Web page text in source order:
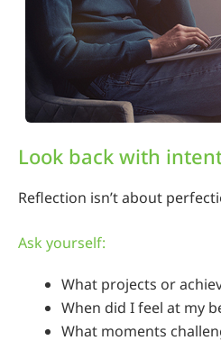
Look back with
Reflection isn’t about
Ask yourself:
What projects or
When did I feel at my
What moments